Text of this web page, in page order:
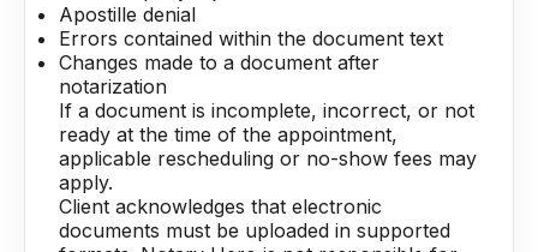
Apostille denial
Errors contained within the document text
Changes made to a document after
notarization
If a document is incomplete, incorrect, or not
ready at the time of the appointment,
applicable rescheduling or no-show fees may
apply.
Client acknowledges that electronic
documents must be uploaded in supported